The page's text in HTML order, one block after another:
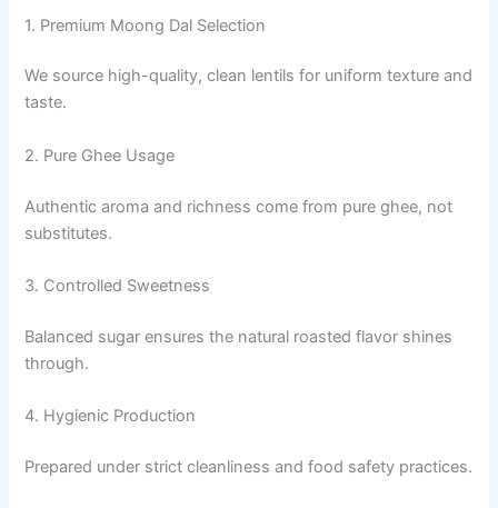
1. Premium Moong Dal Selection
We source high-quality, clean lentils for uniform texture and
taste.
2. Pure Ghee Usage
Authentic aroma and richness come from pure ghee, not
substitutes.
3. Controlled Sweetness
Balanced sugar ensures the natural roasted flavor shines
through.
4. Hygienic Production
Prepared under strict cleanliness and food safety practices.